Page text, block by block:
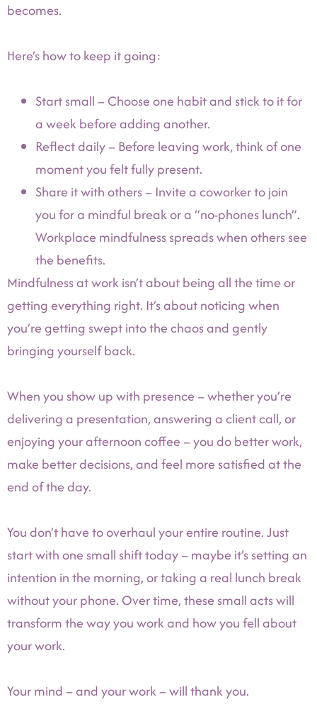
becomes.
Here’s how to keep it going:
Start small – Choose one habit and stick to it for
a week before adding another.
Reflect daily – Before leaving work, think of one
moment you felt fully present.
Share it with others – Invite a coworker to join
you for a mindful break or a “no-phones lunch”.
Workplace mindfulness spreads when others see
the benefits.
Mindfulness at work isn’t about being all the time or
getting everything right. It’s about noticing when
you’re getting swept into the chaos and gently
bringing yourself back.
When you show up with presence – whether you’re
delivering a presentation, answering a client call, or
enjoying your afternoon coffee – you do better work,
make better decisions, and feel more satisfied at the
end of the day.
You don’t have to overhaul your entire routine. Just
start with one small shift today – maybe it’s setting an
intention in the morning, or taking a real lunch break
without your phone. Over time, these small acts will
transform the way you work and how you fell about
your work.
Your mind – and your work – will thank you.